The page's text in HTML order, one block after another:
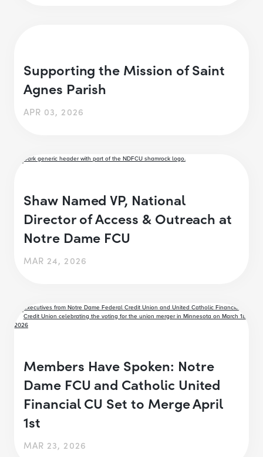
Supporting the Mission of Saint
Agnes Parish
APR 03, 2026
Shaw Named VP, National
Director of Access & Outreach at
Notre Dame FCU
MAR 24, 2026
Members Have Spoken: Notre
Dame FCU and Catholic United
Financial CU Set to Merge April
1st
MAR 23, 2026